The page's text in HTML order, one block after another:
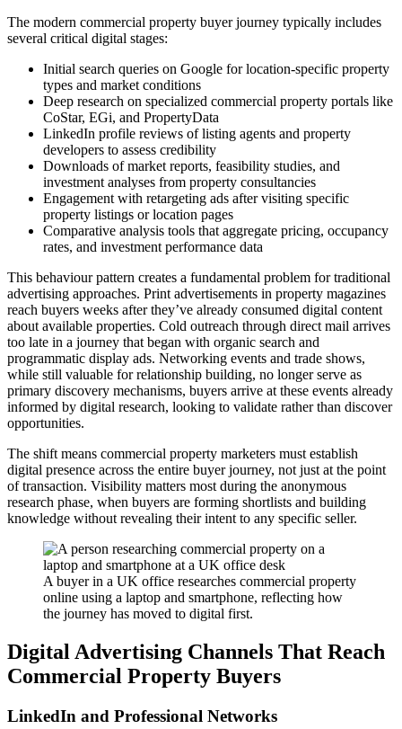
The modern commercial property buyer journey typically includes
several critical digital stages:
Initial search queries on Google for location-specific property
types and market conditions
Deep research on specialized commercial property portals like
CoStar, EGi, and PropertyData
LinkedIn profile reviews of listing agents and property
developers to assess credibility
Downloads of market reports, feasibility studies, and
investment analyses from property consultancies
Engagement with retargeting ads after visiting specific
property listings or location pages
Comparative analysis tools that aggregate pricing, occupancy
rates, and investment performance data
This behaviour pattern creates a fundamental problem for traditional
advertising approaches. Print advertisements in property magazines
reach buyers weeks after they’ve already consumed digital content
about available properties. Cold outreach through direct mail arrives
too late in a journey that began with organic search and
programmatic display ads. Networking events and trade shows,
while still valuable for relationship building, no longer serve as
primary discovery mechanisms, buyers arrive at these events already
informed by digital research, looking to validate rather than discover
opportunities.
The shift means commercial property marketers must establish
digital presence across the entire buyer journey, not just at the point
of transaction. Visibility matters most during the anonymous
research phase, when buyers are forming shortlists and building
knowledge without revealing their intent to any specific seller.
A buyer in a UK office researches commercial property
online using a laptop and smartphone, reflecting how
the journey has moved to digital first.
Digital Advertising Channels That Reach
Commercial Property Buyers
LinkedIn and Professional Networks